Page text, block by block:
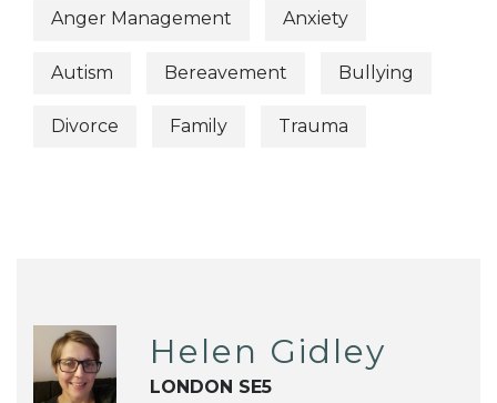
Anger Management Anxiety
Autism Bereavement Bullying
Divorce Family Trauma
Helen Gidley
LONDON SE5